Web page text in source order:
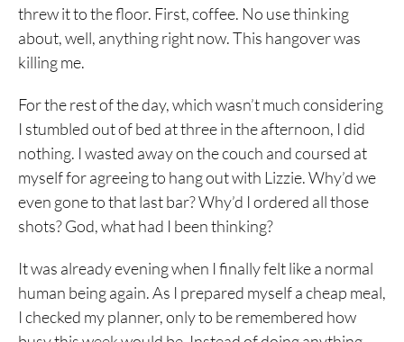
threw it to the floor. First, coffee. No use thinking
about, well, anything right now. This hangover was
killing me.
For the rest of the day, which wasn’t much considering
I stumbled out of bed at three in the afternoon, I did
nothing. I wasted away on the couch and coursed at
myself for agreeing to hang out with Lizzie. Why’d we
even gone to that last bar? Why’d I ordered all those
shots? God, what had I been thinking?
It was already evening when I finally felt like a normal
human being again. As I prepared myself a cheap meal,
I checked my planner, only to be remembered how